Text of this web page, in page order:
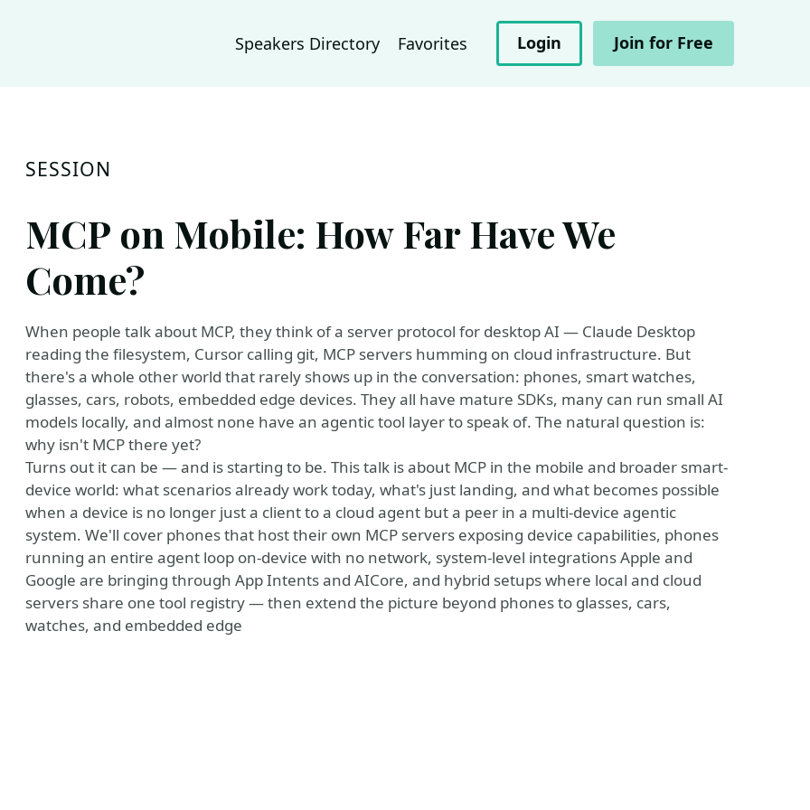
Speakers Directory Favorites Login Join for Free
SESSION
MCP on Mobile: How Far Have We
Come?
When people talk about MCP, they think of a server protocol for desktop AI — Claude Desktop
reading the filesystem, Cursor calling git, MCP servers humming on cloud infrastructure. But
there's a whole other world that rarely shows up in the conversation: phones, smart watches,
glasses, cars, robots, embedded edge devices. They all have mature SDKs, many can run small AI
models locally, and almost none have an agentic tool layer to speak of. The natural question is:
why isn't MCP there yet?
Turns out it can be — and is starting to be. This talk is about MCP in the mobile and broader smart-
device world: what scenarios already work today, what's just landing, and what becomes possible
when a device is no longer just a client to a cloud agent but a peer in a multi-device agentic
system. We'll cover phones that host their own MCP servers exposing device capabilities, phones
running an entire agent loop on-device with no network, system-level integrations Apple and
Google are bringing through App Intents and AICore, and hybrid setups where local and cloud
servers share one tool registry — then extend the picture beyond phones to glasses, cars,
watches, and embedded edge